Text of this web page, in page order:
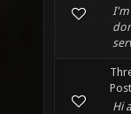
I'm
Hi